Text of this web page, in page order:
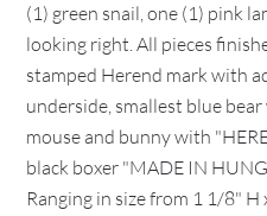
(1) green snail, one (1) pink
looking right. All pieces
stamped Herend mark with
underside, smallest blue
mouse and bunny with
black boxer "MADE IN
Ranging in size from 1 1/8"